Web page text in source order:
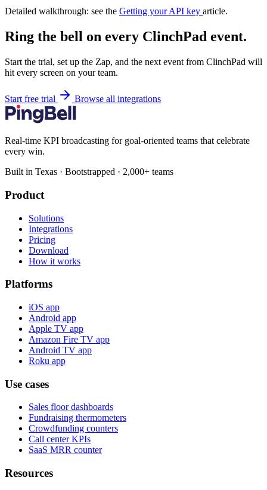
Detailed walkthrough: see the Getting your API key article.
Ring the bell on every ClinchPad event.
Start the trial, set up the Zap, and the next event from ClinchPad will
hit every screen on your team.
Start free trial Browse all integrations
Real-time KPI broadcasting for goal-oriented teams that celebrate
every win.
Built in Texas · Bootstrapped · 2,000+ teams
Product
Solutions
Integrations
Pricing
Download
How it works
Platforms
iOS app
Android app
Apple TV app
Amazon Fire TV app
Android TV app
Roku app
Use cases
Sales floor dashboards
Fundraising thermometers
Crowdfunding counters
Call center KPIs
SaaS MRR counter
Resources